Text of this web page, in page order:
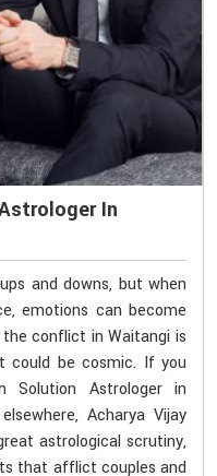
In
and downs, but when
emotions can become
conflict in Waitangi is
could be cosmic. If you
Solution Astrologer in
Acharya Vijay
astrological scrutiny,
that afflict couples and